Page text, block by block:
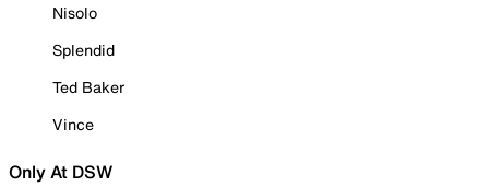
Nisolo
Splendid
Ted Baker
Vince
Only At DSW